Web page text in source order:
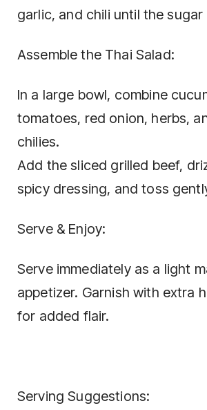
garlic, and chili until the sugar
Assemble the Thai Salad:
In a large bowl, combine
tomatoes, red onion, herbs,
chilies.
Add the sliced grilled beef,
spicy dressing, and toss
Serve & Enjoy:
Serve immediately as a light
appetizer. Garnish with extra
for added flair.
Serving Suggestions: